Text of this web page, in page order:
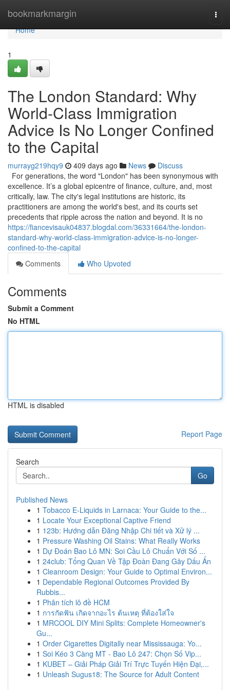
bookmarkmargin
Home
Home
1
The London Standard: Why
World-Class Immigration
Advice Is No Longer Confined
to the Capital
murrayg219hqy9 409 days ago News
Discuss
For generations, the word "London" has been synonymous with
excellence. It’s a global epicentre of finance, culture, and, most
critically, law. The city's legal institutions are historic, its
practitioners are among the world's best, and its courts set
precedents that ripple across the nation and beyond. It is no
https://fiancevisauk04837.blogdal.com/36331664/the-london-
standard-why-world-class-immigration-advice-is-no-longer-
confined-to-the-capital
Comments
Who Upvoted
Comments
Submit a Comment
No HTML
HTML is disabled
Report Page
Search
Go
Published News
1 Tobacco E-Liquids in Larnaca: Your Guide to the...
1 Locate Your Exceptional Captive Friend
1 123b: Hướng dẫn Đăng Nhập Chi tiết và Xử lý ...
1 Pressure Washing Oil Stains: What Really Works
1 Dự Đoán Bao Lô MN: Soi Cầu Lô Chuẩn Với Số ...
1 24club: Tổng Quan Về Tập Đoàn Đang Gây Dấu Ấn
1 Cleanroom Design: Your Guide to Optimal Environ...
1 Dependable Regional Outcomes Provided By
Rubbis...
1 Phân tích lô đề HCM
1 การกัดฟัน เกิดจากอะไร ต้นเหตุ ที่ต้องใส่ใจ
1 MRCOOL DIY Mini Splits: Complete Homeowner's
Gu...
1 Order Cigarettes Digitally near Mississauga: Yo...
1 Soi Kéo 3 Càng MT - Bao Lô 247: Chọn Số Vip...
1 KUBET – Giải Pháp Giải Trí Trực Tuyến Hiện Đại,...
1 Unleash Sugus18: The Source for Adult Content